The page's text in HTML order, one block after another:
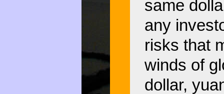
same
any
risks that
winds of
dollar,